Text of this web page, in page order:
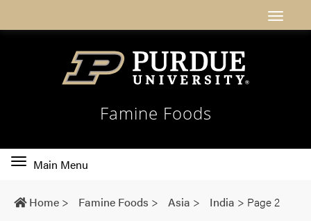
Famine Foods
Toggle
navigation
Main Menu
Home > Famine Foods > Asia > India > Page 2